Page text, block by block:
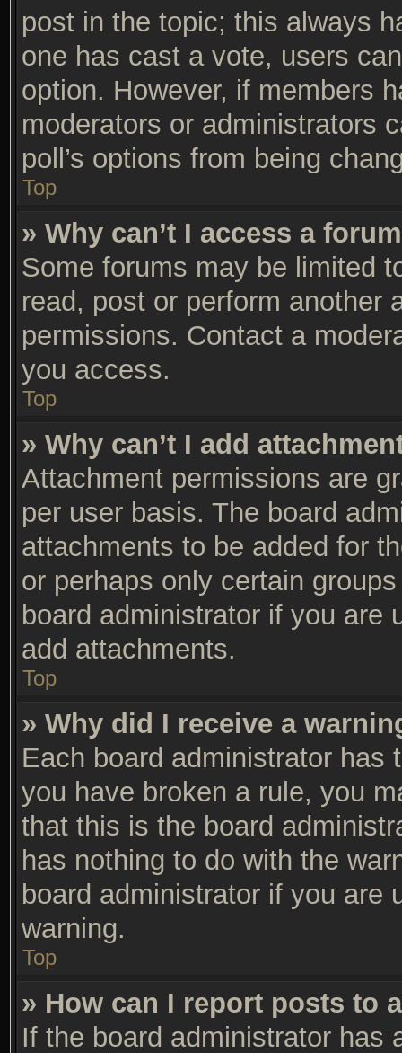
post in the topic; this always
one has cast a vote, users
option. However, if members
moderators or administrators
poll’s options from being
Top
» Why can’t I access a
Some forums may be limited
read, post or perform another
permissions. Contact a
you access.
Top
» Why can’t I add
Attachment permissions are
per user basis. The board
attachments to be added for
or perhaps only certain
board administrator if you are
add attachments.
Top
» Why did I receive a
Each board administrator has
you have broken a rule, you
that this is the board
has nothing to do with the
board administrator if you are
warning.
Top
» How can I report posts to
If the board administrator has